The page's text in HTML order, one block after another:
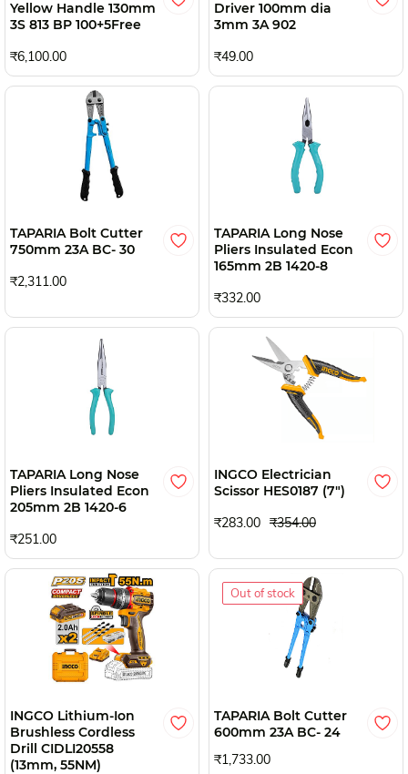
Yellow Handle 130mm
3S 813 BP 100+5Free
₹6,100.00
Driver 100mm dia
3mm 3A 902
₹49.00
TAPARIA Bolt Cutter
750mm 23A BC- 30
₹2,311.00
TAPARIA Long Nose
Pliers Insulated Econ
165mm 2B 1420-8
₹332.00
TAPARIA Long Nose
Pliers Insulated Econ
205mm 2B 1420-6
₹251.00
INGCO Electrician
Scissor HES0187 (7")
₹283.00 ₹354.00
INGCO Lithium-Ion
Brushless Cordless
Drill CIDLI20558
(13mm, 55NM)
Out of stock
TAPARIA Bolt Cutter
600mm 23A BC- 24
₹1,733.00